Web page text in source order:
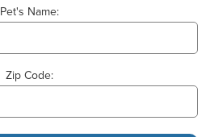
Pet's Name:
Zip Code: